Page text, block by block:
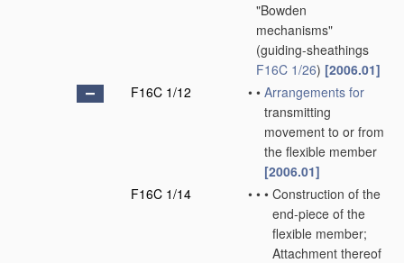
"Bowden
mechanisms"
(guiding-sheathings
F16C 1/26) [2006.01]
F16C 1/12
• • Arrangements for
transmitting
movement to or from
the flexible member
[2006.01]
F16C 1/14
• • • Construction of the
end-piece of the
flexible member;
Attachment thereof